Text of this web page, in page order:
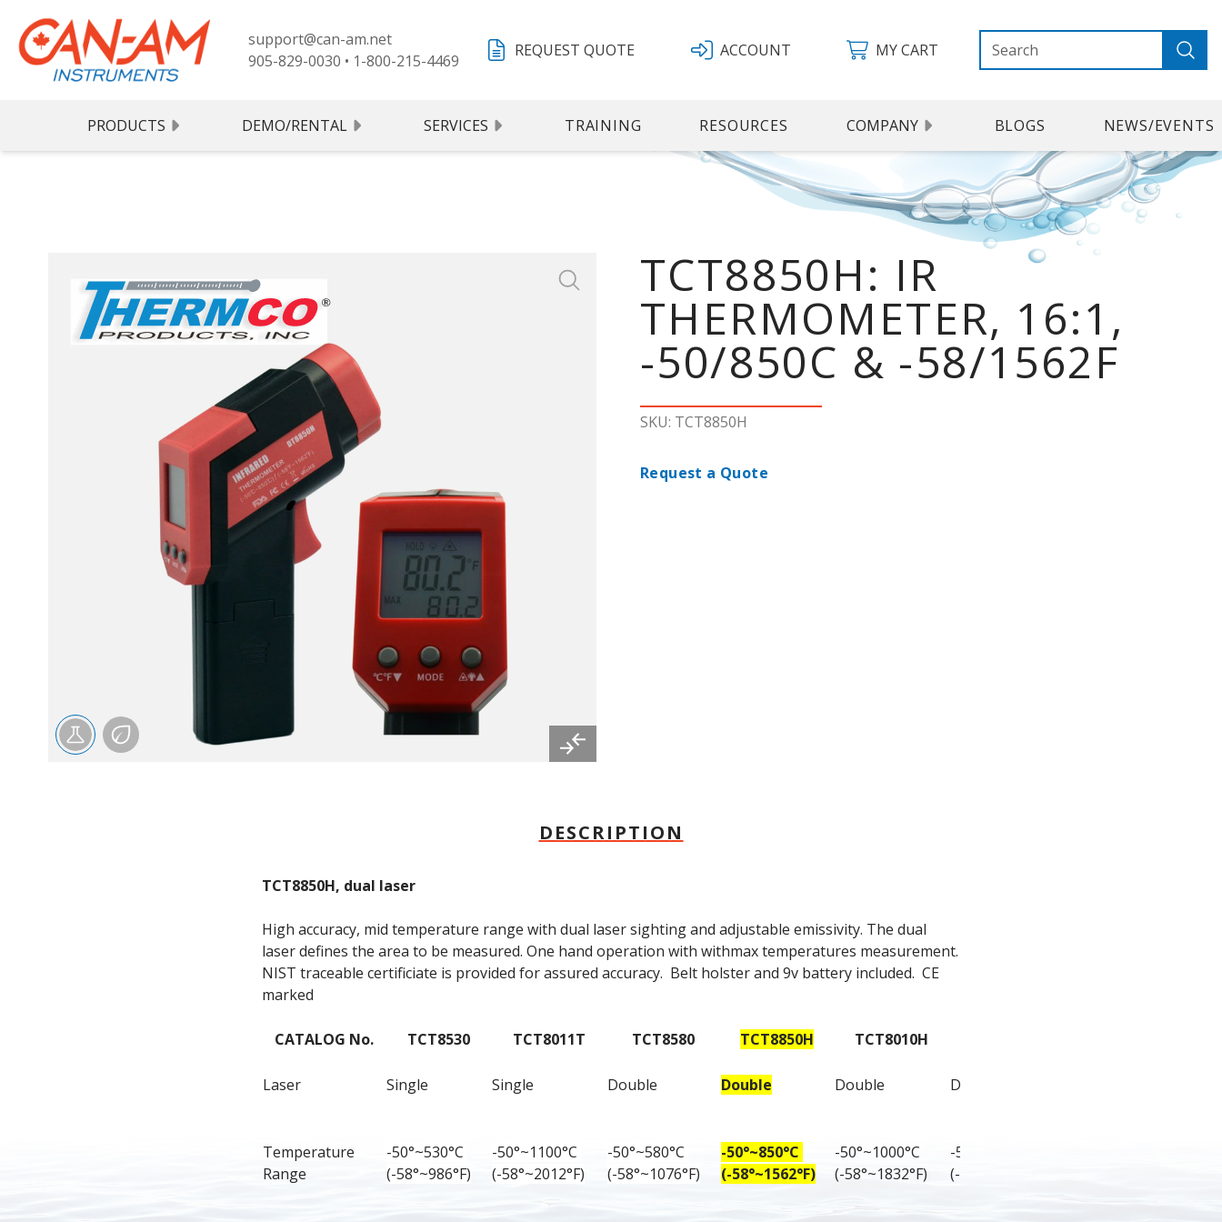
support@can-am.net
905-829-0030 • 1-800-215-4469
REQUEST QUOTE ACCOUNT MY CART
PRODUCTS DEMO/RENTAL SERVICES TRAINING RESOURCES COMPANY BLOGS NEWS/EVENTS
TCT8850H: IR
THERMOMETER, 16:1,
-50/850C & -58/1562F
SKU: TCT8850H
Request a Quote
DESCRIPTION
TCT8850H, dual laser
High accuracy, mid temperature range with dual laser sighting and adjustable emissivity. The dual
laser defines the area to be measured. One hand operation with withmax temperatures measurement.
NIST traceable certificiate is provided for assured accuracy.  Belt holster and 9v battery included.  CE
marked
CATALOG No. TCT8530 TCT8011T TCT8580 TCT8850H TCT8010H
Laser Single Single Double Double Double Double
Temperature
Range
-50°~530°C
(-58°~986°F)
-50°~1100°C
(-58°~2012°F)
-50°~580°C
(-58°~1076°F)
-50°~850°C
(-58°~1562°F)
-50°~1000°C
(-58°~1832°F)
-50°~1100°C
(-58°~2012°F)